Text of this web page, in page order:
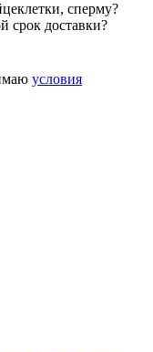
сперму?
срок доставки?
условия